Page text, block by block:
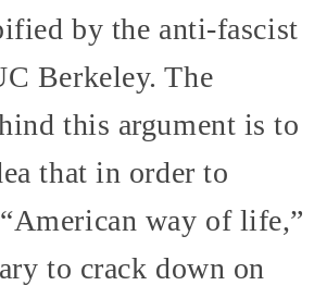
by the anti-fascist
Berkeley. The
this argument is to
that in order to
way of life,”
to crack down on